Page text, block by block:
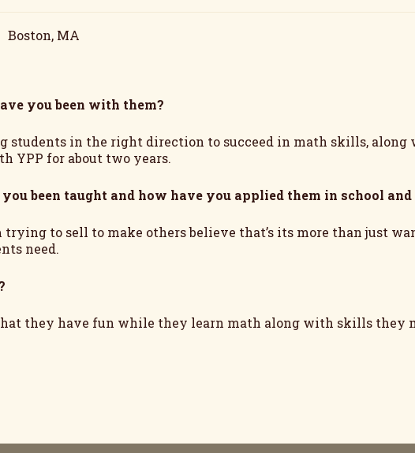
Boston, MA
you been with them?
students in the right direction to succeed in math skills,
YPP for about two years.
been taught and how have you applied them in school and
to sell to make others believe that’s its more than just
need.
they have fun while they learn math along with skills they